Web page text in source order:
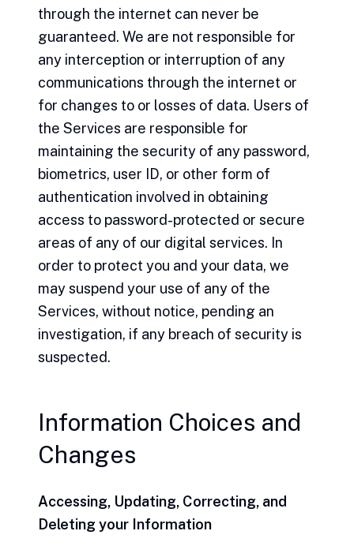
through the internet can never be
guaranteed. We are not responsible for
any interception or interruption of any
communications through the internet or
for changes to or losses of data. Users of
the Services are responsible for
maintaining the security of any password,
biometrics, user ID, or other form of
authentication involved in obtaining
access to password-protected or secure
areas of any of our digital services. In
order to protect you and your data, we
may suspend your use of any of the
Services, without notice, pending an
investigation, if any breach of security is
suspected.
Information Choices and
Changes
Accessing, Updating, Correcting, and
Deleting your Information